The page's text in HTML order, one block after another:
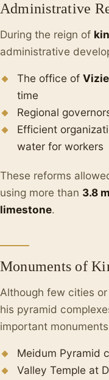
Administrative
During the reign of
administrative
The office of
time
Regional
Efficient
water for workers
These reforms
using more than 3.8
limestone.
Monuments of
Although few cities
his pyramid
important
Meidum Pyramid
Valley Temple at